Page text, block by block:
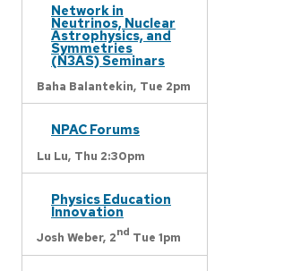
Network in
Neutrinos, Nuclear
Astrophysics, and
Symmetries
(N3AS) Seminars
Baha Balantekin, Tue 2pm
NPAC Forums
Lu Lu, Thu 2:30pm
Physics Education
Innovation
Josh Weber, 2nd Tue 1pm